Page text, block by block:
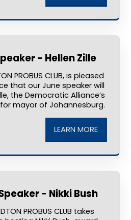
- Hellen Zille
PROBUS CLUB, is pleased
that our June speaker will
the Democratic Alliance’s
mayor of Johannesburg.
LEARN MORE
- Nikki Bush
PROBUS CLUB takes